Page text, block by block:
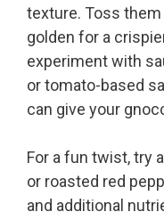
texture. Toss them
golden for a
experiment with
or tomato-based
can give your
For a fun twist, try
or roasted red
and additional